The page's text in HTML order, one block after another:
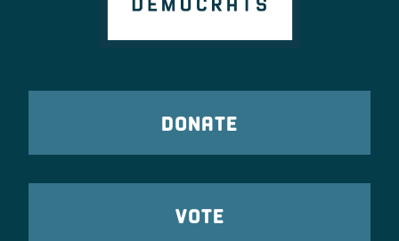
DONATE
VOTE